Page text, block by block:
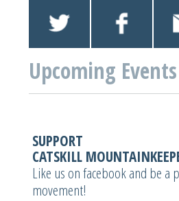
Upcoming Events
SUPPORT
CATSKILL
Like us on facebook and be a
movement!